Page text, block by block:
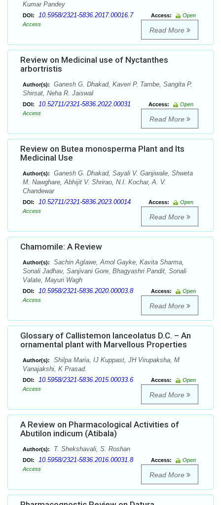
Kumar Pandey
DOI: 10.5958/2321-5836.2017.00016.7 Access:
Open
Access
Read More
Review on Medicinal use of Nyctanthes
arbortristis
Author(s):
Ganesh G. Dhakad, Kaveri P. Tambe, Sangita P.
Shirsat, Neha R. Jaiswal
DOI: 10.52711/2321-5836.2022.00031 Access:
Open
Access
Read More
Review on Butea monosperma Plant and Its
Medicinal Use
Author(s):
Ganesh G. Dhakad, Sayali V. Ganjiwale, Shweta
M. Nawghare, Abhijit V. Shrirao, N.I. Kochar, A. V.
Chandewar
DOI: 10.52711/2321-5836.2023.00014 Access:
Open
Access
Read More
Chamomile: A Review
Author(s):
Sachin Aglawe, Amol Gayke, Kavita Sharma,
Sonali Jadhav, Sanjivani Gore, Bhagyashri Pandit, Sonali
Valate, Mayuri Wagh
DOI: 10.5958/2321-5836.2020.00003.8 Access:
Open
Access
Read More
Glossary of Callistemon lanceolatus D.C. – An
ornamental plant with Marvellous Properties
Author(s):
Shilpa Maria, IJ Kuppast, JH Virupaksha, M
Vanajakshi, K Prasad.
DOI: 10.5958/2321-5836.2015.00033.6 Access:
Open
Access
Read More
A Review on Pharmacological Activities of
Abutilon indicum (Atibala)
Author(s): T. Shekshavali, S. Roshan
DOI: 10.5958/2321-5836.2016.00031.8 Access:
Open
Access
Read More